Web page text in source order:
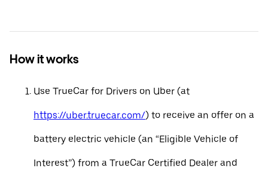
How it works
Use TrueCar for Drivers on Uber (at
https://uber.truecar.com/) to receive an offer on a
battery electric vehicle (an “Eligible Vehicle of
Interest”) from a TrueCar Certified Dealer and